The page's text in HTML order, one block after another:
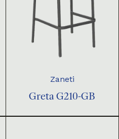
Zaneti
Greta G210-GB